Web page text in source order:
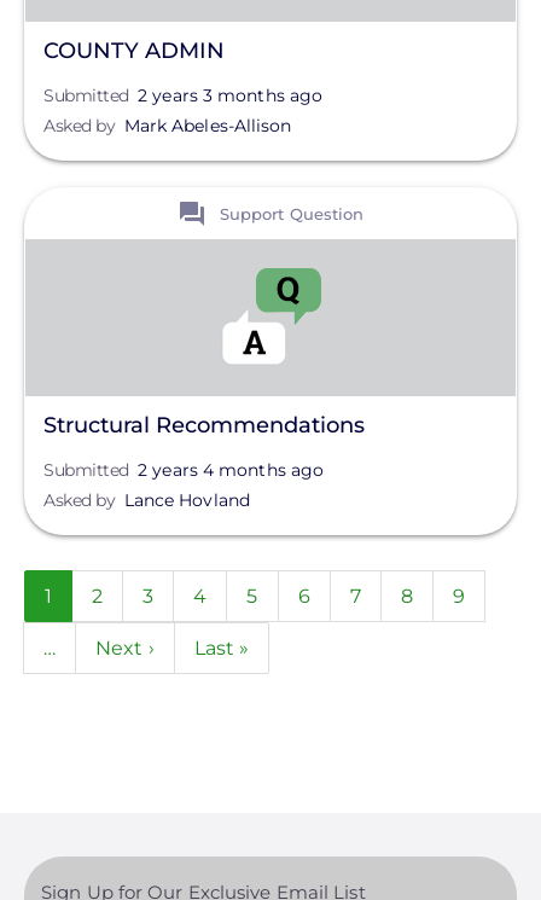
COUNTY ADMIN
Submitted 2 years 3 months ago
Asked by Mark Abeles-Allison
Support Question
Structural Recommendations
Submitted 2 years 4 months ago
Asked by Lance Hovland
Pagination
Current
page
1 Page
2 Page
3 Page
4 Page
5 Page
6 Page
7 Page
8 Page
9
…
Next
Next ›
Last
Last »
Sign Up for Our Exclusive Email List